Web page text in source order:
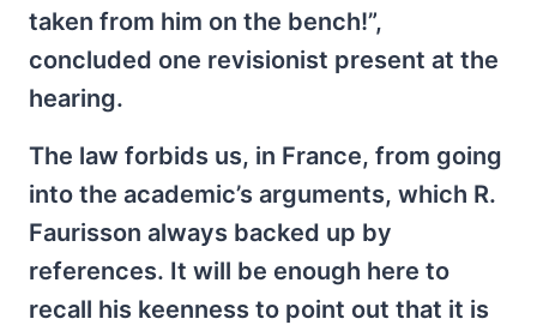
taken from him on the bench!”,
concluded one revisionist present at the
hearing.
The law forbids us, in France, from going
into the academic’s arguments, which R.
Faurisson always backed up by
references. It will be enough here to
recall his keenness to point out that it is